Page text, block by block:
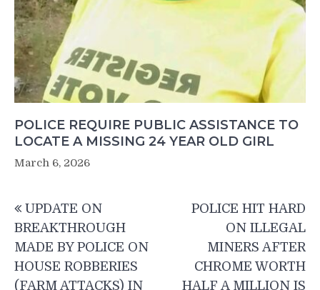
POLICE REQUIRE PUBLIC ASSISTANCE TO
LOCATE A MISSING 24 YEAR OLD GIRL
March 6, 2026
navigation
UPDATE ON
BREAKTHROUGH
MADE BY POLICE ON
HOUSE ROBBERIES
(FARM ATTACKS) IN
POLICE HIT HARD
ON ILLEGAL
MINERS AFTER
CHROME WORTH
HALF A MILLION IS